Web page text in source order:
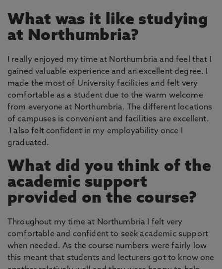
What was it like studying
at Northumbria?
I really enjoyed my time at Northumbria and feel that I
gained valuable experience and an excellent degree. I
made the most of University facilities and felt very
comfortable as a student due to the warm welcome
from everyone at Northumbria. The different locations
of campuses is convenient and facilities are excellent.
I also felt confident in my employability once I
graduated.
What did you think of the
academic support
provided on the course?
Throughout my time at Northumbria I felt very
comfortable and confident to seek academic support
when needed. As the course numbers were fairly low
this meant that students and lecturers got to know one